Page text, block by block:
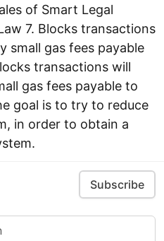
of Smart Legal
7. Blocks transactions
small gas fees payable
transactions will
gas fees payable to
goal is to try to reduce
in order to obtain a
Subscribe